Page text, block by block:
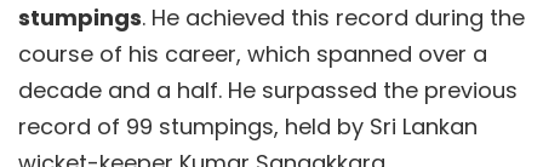
stumpings. He achieved this record during the
course of his career, which spanned over a
decade and a half. He surpassed the previous
record of 99 stumpings, held by Sri Lankan